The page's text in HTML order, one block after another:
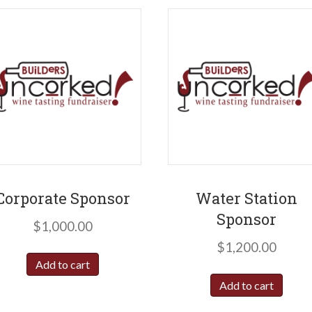
Sponsor
$1,000.00
Add to cart
Water Station
Sponsor
$1,200.00
Add to cart